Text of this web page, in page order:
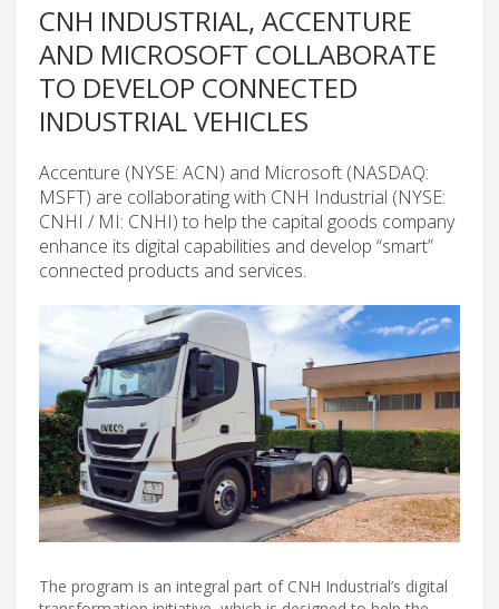
CNH INDUSTRIAL, ACCENTURE
AND MICROSOFT COLLABORATE
TO DEVELOP CONNECTED
INDUSTRIAL VEHICLES
Accenture (NYSE: ACN) and Microsoft (NASDAQ:
MSFT) are collaborating with CNH Industrial (NYSE:
CNHI / MI: CNHI) to help the capital goods company
enhance its digital capabilities and develop “smart”
connected products and services.
The program is an integral part of CNH Industrial’s digital